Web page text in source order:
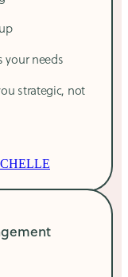
your needs
strategic, not